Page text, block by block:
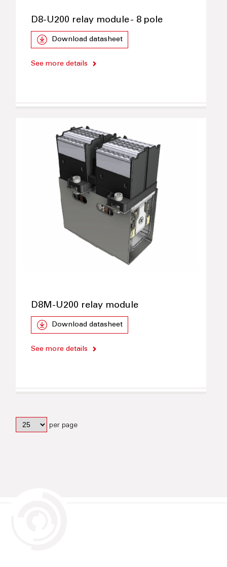
D8-U200 relay module - 8 pole
Download datasheet
See more details
D8M-U200 relay module
Download datasheet
See more details
per page